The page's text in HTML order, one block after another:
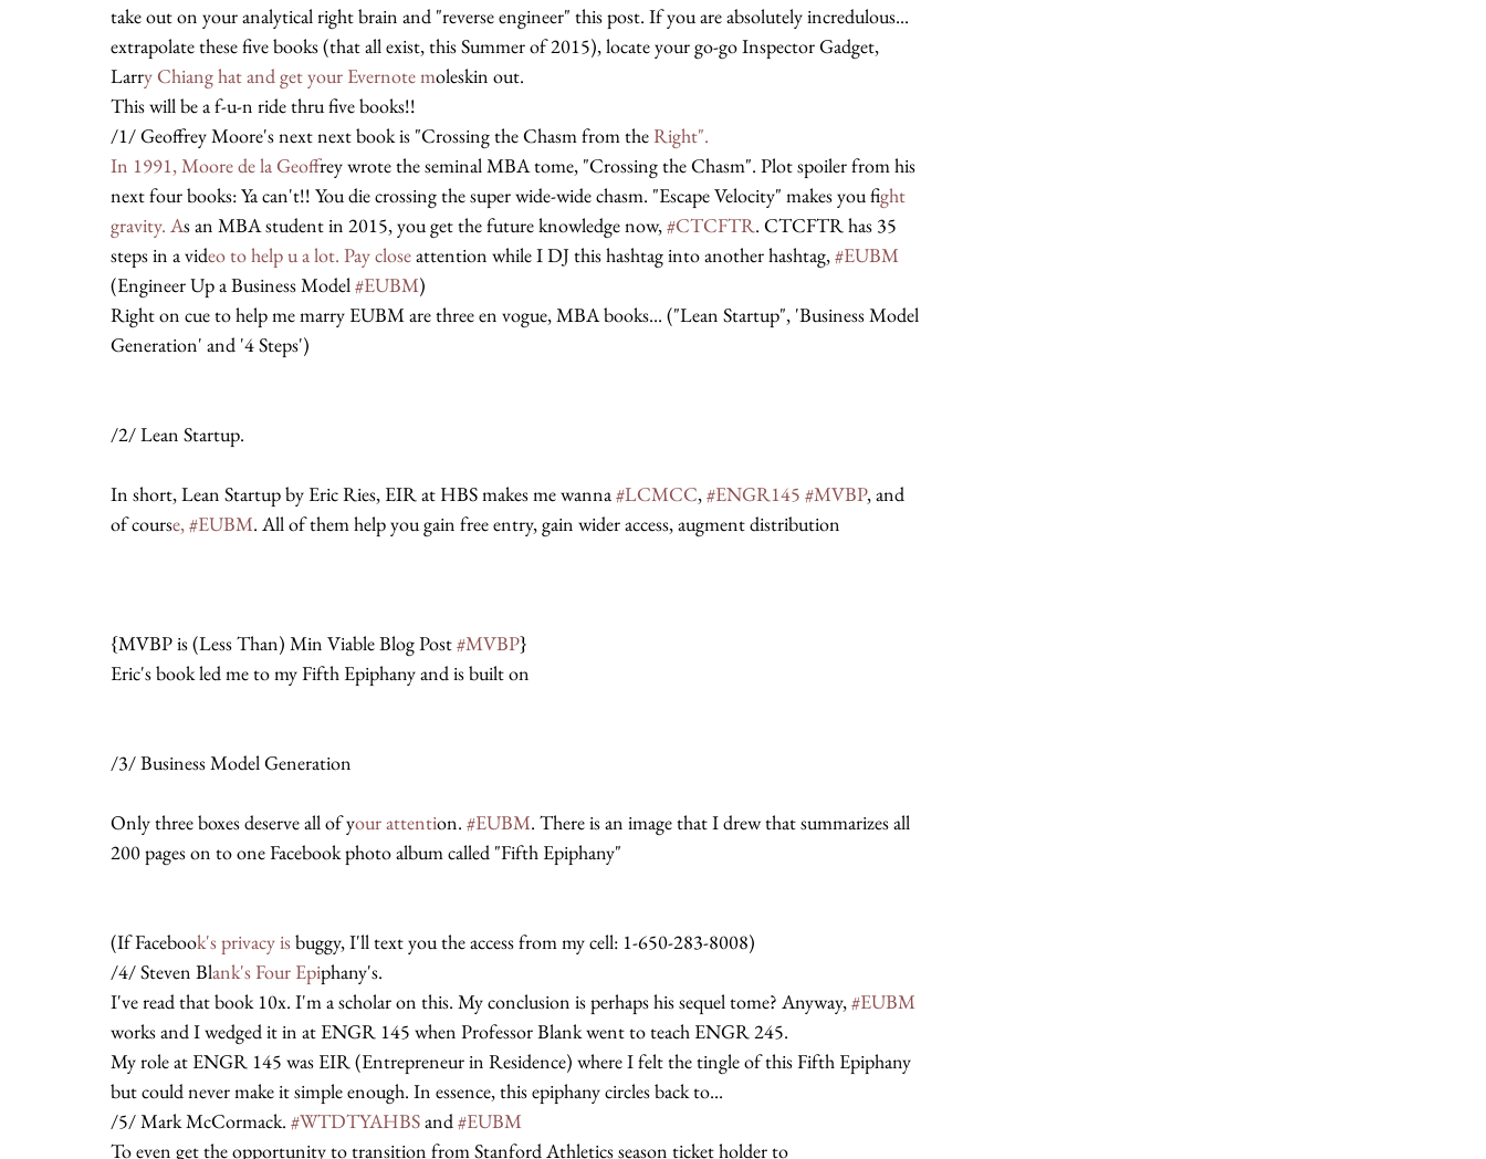
take out on your analytical right brain and "reverse engineer" this post. If you are absolutely incredulous...
extrapolate these five books (that all exist, this Summer of 2015), locate your go-go Inspector Gadget,
Larry Chiang hat and get your Evernote moleskin out.
This will be a f-u-n ride thru five books!!
/1/ Geoffrey Moore's next next book is "Crossing the Chasm from the Right".
In 1991, Moore de la Geoffrey wrote the seminal MBA tome, "Crossing the Chasm". Plot spoiler from his
next four books: Ya can't!! You die crossing the super wide-wide chasm. "Escape Velocity" makes you fight
gravity. As an MBA student in 2015, you get the future knowledge now, #CTCFTR. CTCFTR has 35
steps in a video to help u a lot. Pay close attention while I DJ this hashtag into another hashtag, #EUBM
(Engineer Up a Business Model #EUBM)
Right on cue to help me marry EUBM are three en vogue, MBA books... ("Lean Startup", 'Business Model
Generation' and '4 Steps')
/2/ Lean Startup.
In short, Lean Startup by Eric Ries, EIR at HBS makes me wanna #LCMCC, #ENGR145 #MVBP, and
of course, #EUBM. All of them help you gain free entry, gain wider access, augment distribution
{MVBP is (Less Than) Min Viable Blog Post #MVBP}
Eric's book led me to my Fifth Epiphany and is built on
/3/ Business Model Generation
Only three boxes deserve all of your attention. #EUBM. There is an image that I drew that summarizes all
200 pages on to one Facebook photo album called "Fifth Epiphany"
(If Facebook's privacy is buggy, I'll text you the access from my cell: 1-650-283-8008)
/4/ Steven Blank's Four Epiphany's.
I've read that book 10x. I'm a scholar on this. My conclusion is perhaps his sequel tome? Anyway, #EUBM
works and I wedged it in at ENGR 145 when Professor Blank went to teach ENGR 245.
My role at ENGR 145 was EIR (Entrepreneur in Residence) where I felt the tingle of this Fifth Epiphany
but could never make it simple enough. In essence, this epiphany circles back to...
/5/ Mark McCormack. #WTDTYAHBS and #EUBM
To even get the opportunity to transition from Stanford Athletics season ticket holder to